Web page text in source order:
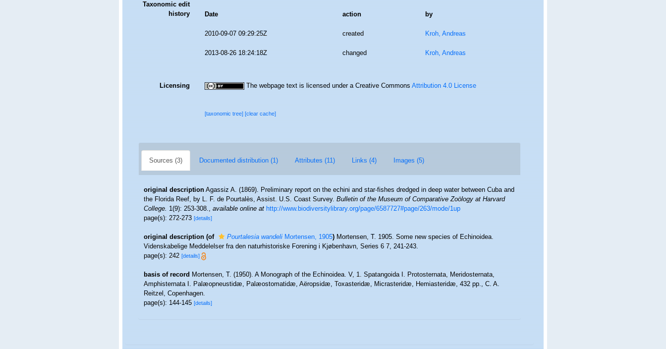
Taxonomic edit
history
Date action by
2010-09-07 09:29:25Z created Kroh, Andreas
2013-08-26 18:24:18Z changed Kroh, Andreas
Licensing The webpage text is licensed under a Creative CommonsAttribution 4.0 License
[taxonomic tree][clear cache]
Sources (3) Documented distribution (1) Attributes (11) Links (4) Images (5)
original description Agassiz A. (1869). Preliminary report on the echini and star-fishes dredged in deep water between Cuba and
the Florida Reef, by L. F. de Pourtalès, Assist. U.S. Coast Survey.Bulletin of the Museum of Comparative Zoölogy at Harvard
College.1(9): 253-308.,available online at http://www.biodiversitylibrary.org/page/6587727#page/263/mode/1up
page(s): 272-273[details]
original description (of Pourtalesia wandeliMortensen, 1905) Mortensen, T. 1905. Some new species of Echinoidea.
Videnskabelige Meddelelser fra den naturhistoriske Forening i Kjøbenhavn, Series 6 7, 241-243.
page(s): 242[details]
basis of record Mortensen, T. (1950). A Monograph of the Echinoidea. V, 1. Spatangoida I. Protosternata, Meridosternata,
Amphisternata I. Palæopneustidæ, Palæostomatidæ, Aëropsidæ, Toxasteridæ, Micrasteridæ, Hemiasteridæ, 432 pp., C. A.
Reitzel, Copenhagen.
page(s): 144-145[details]